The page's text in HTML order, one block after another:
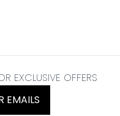
EXCLUSIVE OFFERS
EMAILS